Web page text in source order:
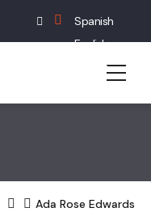
Spanish
English
French
Ada Rose Edwards